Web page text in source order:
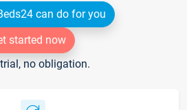
can do for you
started now
no obligation.